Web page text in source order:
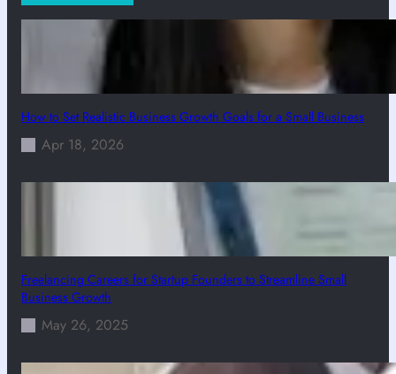
How to Set Realistic Business Growth Goals for a Small Business
Apr 18, 2026
Freelancing Careers for Startup Founders to Streamline Small
Business Growth
May 26, 2025